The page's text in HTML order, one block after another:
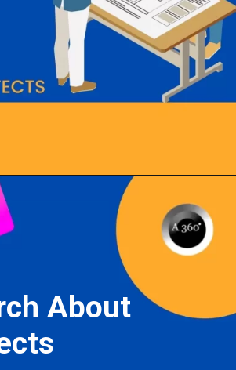
a360architects.com/hiring-an-architect/
About